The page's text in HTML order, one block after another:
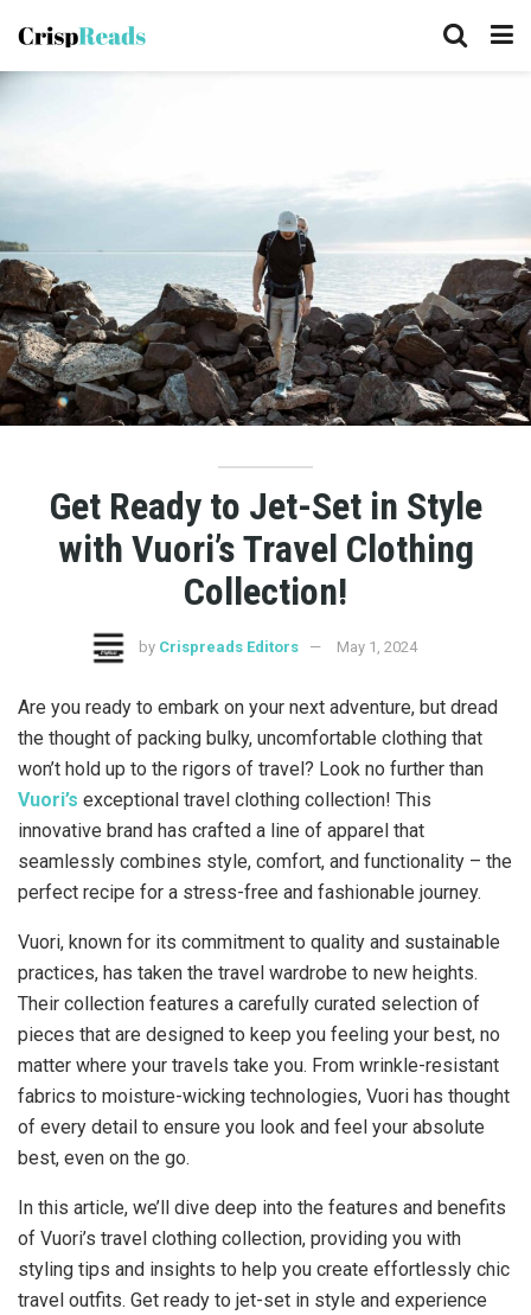
Get Ready to Jet-Set in Style
with Vuori’s Travel Clothing
Collection!
by Crispreads Editors May 1, 2024
Are you ready to embark on your next adventure, but dread
the thought of packing bulky, uncomfortable clothing that
won’t hold up to the rigors of travel? Look no further than
Vuori’s exceptional travel clothing collection! This
innovative brand has crafted a line of apparel that
seamlessly combines style, comfort, and functionality – the
perfect recipe for a stress-free and fashionable journey.
Vuori, known for its commitment to quality and sustainable
practices, has taken the travel wardrobe to new heights.
Their collection features a carefully curated selection of
pieces that are designed to keep you feeling your best, no
matter where your travels take you. From wrinkle-resistant
fabrics to moisture-wicking technologies, Vuori has thought
of every detail to ensure you look and feel your absolute
best, even on the go.
In this article, we’ll dive deep into the features and benefits
of Vuori’s travel clothing collection, providing you with
styling tips and insights to help you create effortlessly chic
travel outfits. Get ready to jet-set in style and experience